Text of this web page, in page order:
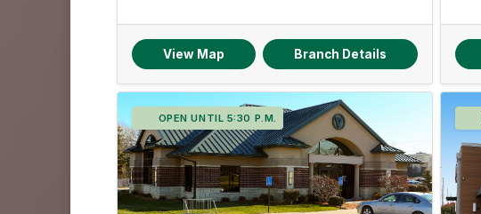
View Map Branch Details
OPEN UNTIL 5:30 P.M.